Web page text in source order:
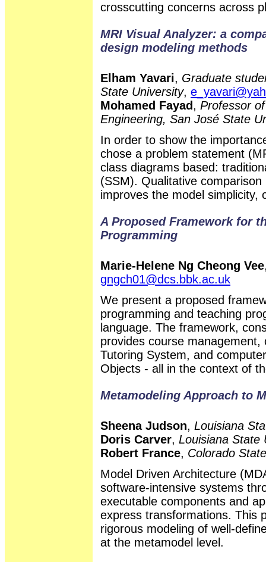
crosscutting concerns across
MRI Visual Analyzer: a
design modeling methods
Elham Yavari, Graduate
State University,
Mohamed Fayad, Professor
Engineering, San José State
In order to show the
chose a problem statement
class diagrams based:
(SSM). Qualitative
improves the model simplicity,
A Proposed Framework for
Programming
Marie-Helene Ng Cheong Vee
gngch01@dcs.bbk.ac.uk
We present a proposed
programming and teaching
language. The framework,
provides course
Tutoring System, and
Objects - all in the context of
Metamodeling Approach to
Sheena Judson, Louisiana
Doris Carver, Louisiana State
Robert France, Colorado
Model Driven Architecture
software-intensive systems
executable components and
express transformations. This
rigorous modeling of well-
at the metamodel level.